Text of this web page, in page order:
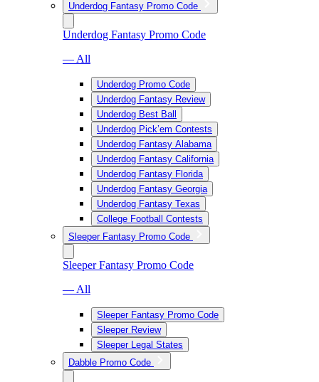
Underdog Fantasy Promo Code
Underdog Fantasy Promo Code
— All
Underdog Promo Code
Underdog Fantasy Review
Underdog Best Ball
Underdog Pick’em Contests
Underdog Fantasy Alabama
Underdog Fantasy California
Underdog Fantasy Florida
Underdog Fantasy Georgia
Underdog Fantasy Texas
College Football Contests
Sleeper Fantasy Promo Code
Sleeper Fantasy Promo Code
— All
Sleeper Fantasy Promo Code
Sleeper Review
Sleeper Legal States
Dabble Promo Code